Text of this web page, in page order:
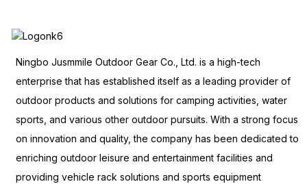
Ningbo Jusmmile Outdoor Gear Co., Ltd. is a high-tech
enterprise that has established itself as a leading provider of
outdoor products and solutions for camping activities, water
sports, and various other outdoor pursuits. With a strong focus
on innovation and quality, the company has been dedicated to
enriching outdoor leisure and entertainment facilities and
providing vehicle rack solutions and sports equipment